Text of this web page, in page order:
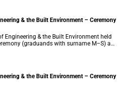
& the Built Environment – Ceremony
Engineering & the Built Environment held
(graduands with surname M–S) at
& the Built Environment – Ceremony